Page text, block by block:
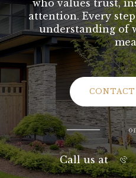
who values trust,
attention. Every
understanding of
CONTACT
or
Call us at